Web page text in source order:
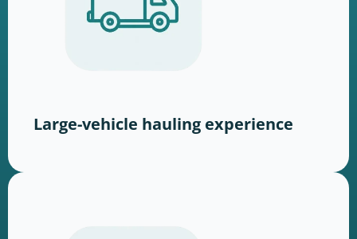
Large-vehicle hauling experience